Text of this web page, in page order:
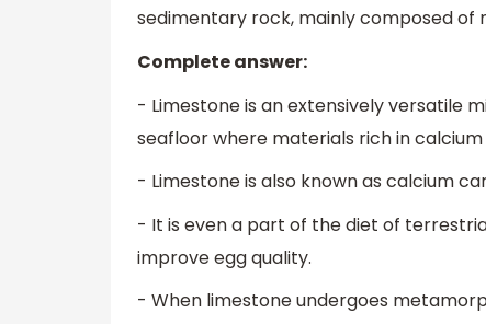
sedimentary rock, mainly composed of
Complete answer:
- Limestone is an extensively versatile
seafloor where materials rich in
- Limestone is also known as calcium
- It is even a part of the diet of
improve egg quality.
- When limestone undergoes